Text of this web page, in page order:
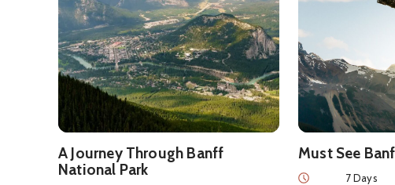
A Journey Through Banff
National Park
Must See
Duration
7 Days